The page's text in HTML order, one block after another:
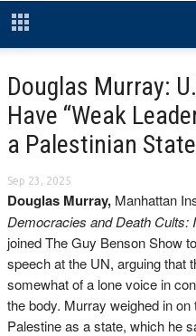
Douglas Murray:
Have “Weak
a Palestinian State
Sep 23, 2025
Douglas Murray, Manhattan
Democracies and Death Cults:
joined The Guy Benson Show
speech at the UN, arguing that
somewhat of a lone voice in
the body. Murray weighed in on
Palestine as a state, which he